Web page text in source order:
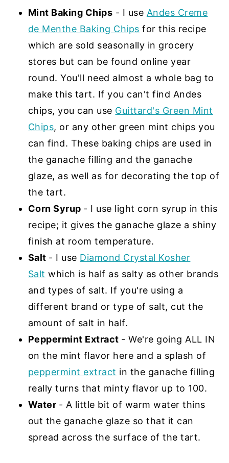
Mint Baking Chips - I use Andes Creme
de Menthe Baking Chips for this recipe
which are sold seasonally in grocery
stores but can be found online year
round. You'll need almost a whole bag to
make this tart. If you can't find Andes
chips, you can use Guittard's Green Mint
Chips, or any other green mint chips you
can find. These baking chips are used in
the ganache filling and the ganache
glaze, as well as for decorating the top of
the tart.
Corn Syrup - I use light corn syrup in this
recipe; it gives the ganache glaze a shiny
finish at room temperature.
Salt - I use Diamond Crystal Kosher
Salt which is half as salty as other brands
and types of salt. If you're using a
different brand or type of salt, cut the
amount of salt in half.
Peppermint Extract - We're going ALL IN
on the mint flavor here and a splash of
peppermint extract in the ganache filling
really turns that minty flavor up to 100.
Water - A little bit of warm water thins
out the ganache glaze so that it can
spread across the surface of the tart.